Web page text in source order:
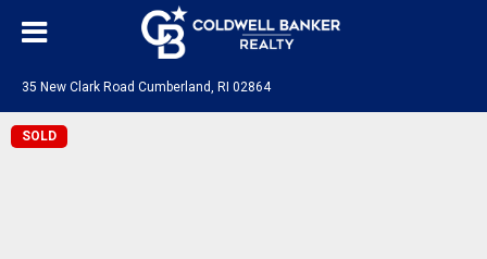
35 New Clark Road Cumberland, RI 02864
SOLD